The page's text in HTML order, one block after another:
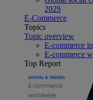
2029
E-Commerce
Topics
Topic overview
E-commerce
E-commerce
Top Report